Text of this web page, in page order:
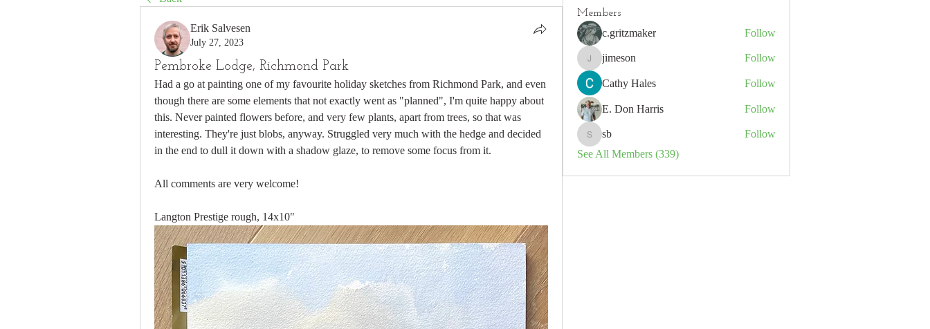
Erik Salvesen
July 27, 2023
Pembroke Lodge, Richmond Park
Had a go at painting one of my favourite holiday sketches from Richmond Park, and even
though there are some elements that not exactly went as "planned", I'm quite happy about
this. Never painted flowers before, and very few plants, apart from trees, so that was
interesting. They're just blobs, anyway. Struggled very much with the hedge and decided
in the end to dull it down with a shadow glaze, to remove some focus from it.
All comments are very welcome!
Langton Prestige rough, 14x10"
Members
c.gritzmaker Follow
jimeson
jimeson Follow
Cathy Hales Follow
E. Don Harris Follow
sb
Follow
See All Members (339)